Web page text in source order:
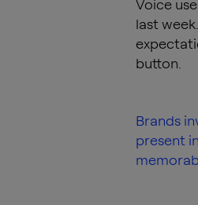
Voice
last
button.
Brands
present